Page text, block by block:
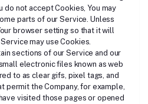
do not accept Cookies, You may
parts of our Service. Unless
browser setting so that it will
may use Cookies.
sections of our Service and our
electronic files known as web
to as clear gifs, pixel tags, and
permit the Company, for example,
visited those pages or opened